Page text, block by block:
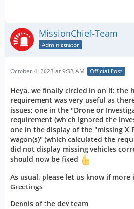
MissionChief-Team
Administrator
October 4, 2023 at 9:33 AM Official Post
Heya, we finally circled in on it; the
requirement was very useful as
issues; one in the "Drone or
requirement (which ignored the
one in the display of the "missing X
wagon(s)" (which calculated the
did not display missing vehicles
should now be fixed
As usual, please let us know if more
Greetings
Dennis of the dev team